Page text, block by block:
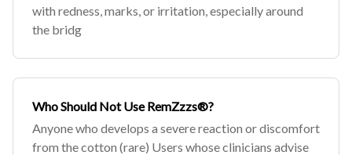
with redness, marks, or irritation, especially around
the bridg
Who Should Not Use RemZzzs®?
Anyone who develops a severe reaction or discomfort
from the cotton (rare) Users whose clinicians advise